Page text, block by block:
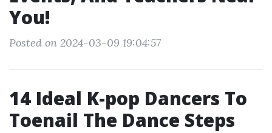
You!
Posted on 2024-03-09 19:04:57
14 Ideal K-pop Dancers To
Toenail The Dance Steps